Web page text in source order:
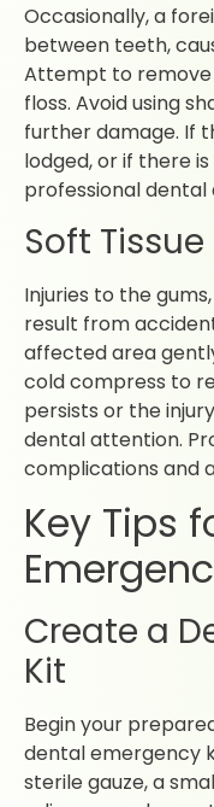
Occasionally, a
between teeth,
Attempt to
floss. Avoid using
further damage. If
lodged, or if there
professional
Soft
Injuries to the
result from
affected area
cold compress to
persists or the
dental attention.
complications and
Key Tips
Create a
Kit
Begin your
dental emergency
sterile gauze, a